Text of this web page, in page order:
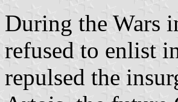
During the Wars
refused to enlist
repulsed the